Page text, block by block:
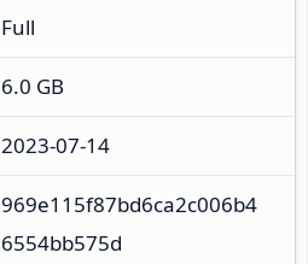
Full
6.0 GB
2023-07-14
969e115f87bd6ca2c006b4
6554bb575d